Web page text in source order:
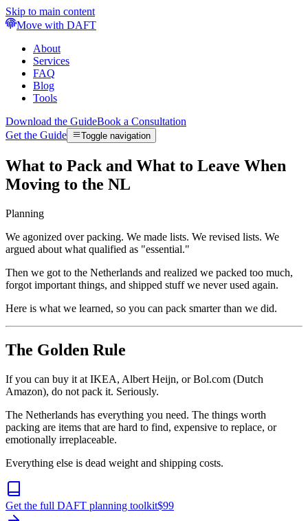
Skip to main content
Move with DAFT
About
Services
FAQ
Blog
Tools
Download the GuideBook a Consultation
Get the Guide
Toggle navigation
What to Pack and What to Leave When
Moving to the NL
Planning
We agonized over packing. We made lists. We revised lists. We
argued about what qualified as "essential."
Then we got to the Netherlands and realized we packed too much,
forgot important things, and shipped stuff we never used again.
Here is what we learned, so you can pack smarter than we did.
The Golden Rule
If you can buy it at IKEA, Albert Heijn, or Bol.com (Dutch
Amazon), do not pack it. Seriously.
The Netherlands has everything you need. The things worth
packing are items that are hard to find, expensive to replace, or
emotionally irreplaceable.
Everything else is dead weight and shipping costs.
Get the full DAFT planning toolkit$99